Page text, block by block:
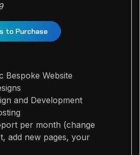
to Purchase
Bespoke Website
and Development
per month (change
add new pages, your